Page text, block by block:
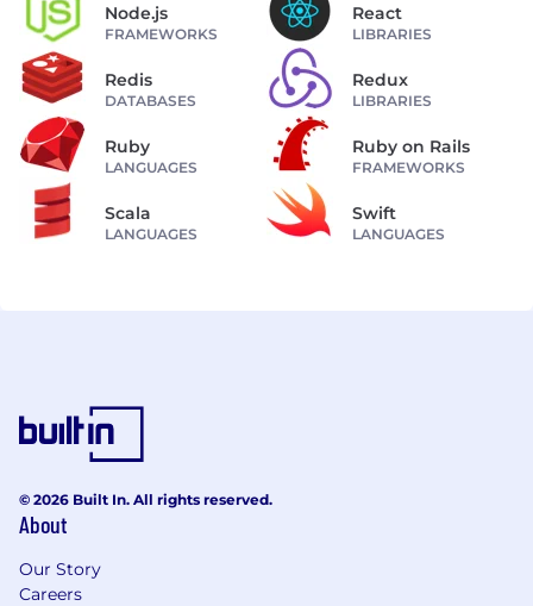
Node.js
FRAMEWORKS
React
LIBRARIES
Redis
DATABASES
Redux
LIBRARIES
Ruby
LANGUAGES
Ruby on Rails
FRAMEWORKS
Scala
LANGUAGES
Swift
LANGUAGES
© 2026 Built In. All rights reserved.
About
Our Story
Careers